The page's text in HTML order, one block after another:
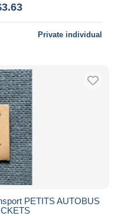
Private individual
PETITS AUTOBUS